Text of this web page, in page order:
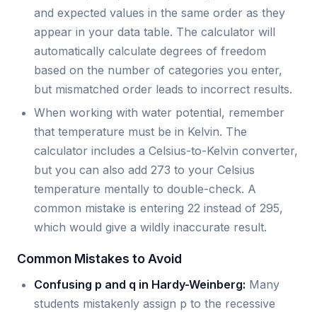
and expected values in the same order as they
appear in your data table. The calculator will
automatically calculate degrees of freedom
based on the number of categories you enter,
but mismatched order leads to incorrect results.
When working with water potential, remember
that temperature must be in Kelvin. The
calculator includes a Celsius-to-Kelvin converter,
but you can also add 273 to your Celsius
temperature mentally to double-check. A
common mistake is entering 22 instead of 295,
which would give a wildly inaccurate result.
Common Mistakes to Avoid
Confusing p and q in Hardy-Weinberg: Many
students mistakenly assign p to the recessive